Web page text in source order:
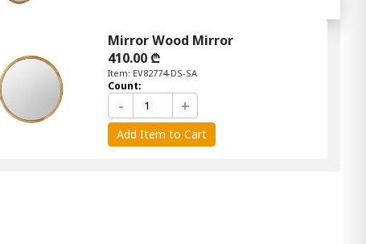
Mirror Wood Mirror
410.00 ₾
Item: EV82774-DS-SA
Count:
- +
Add Item to Cart